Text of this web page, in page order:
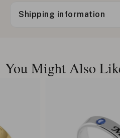
Shipping information
You Might Also